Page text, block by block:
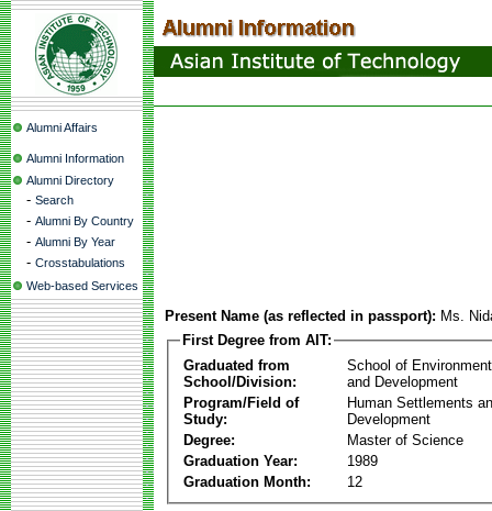
Alumni Affairs
Alumni Information
Alumni Directory
- Search
- Alumni By Country
- Alumni By Year
- Crosstabulations
Web-based Services
Present Name (as reflected in passport): Ms.
First Degree from AIT:
Graduated from
School/Division:
School of
and Development
Program/Field of
Study:
Human Settlements
Development
Degree:
Master of Science
Graduation Year:
1989
Graduation Month:
12